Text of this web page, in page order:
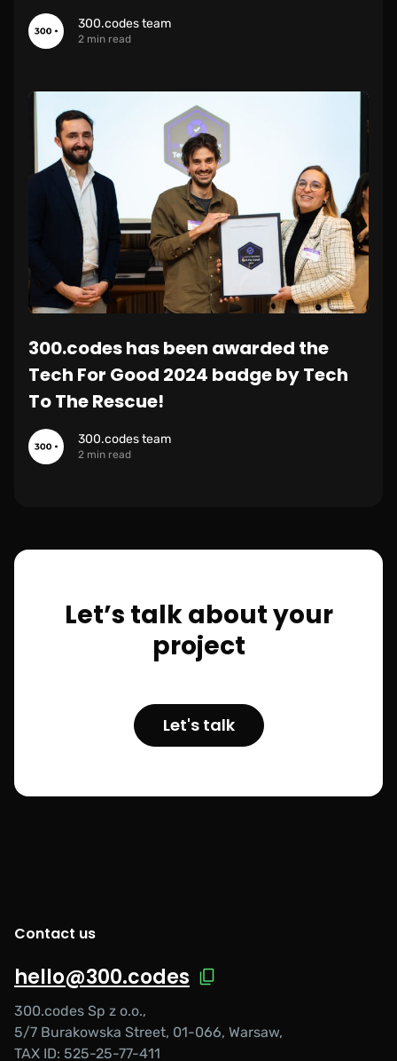
300.codes team
2 min read
300.codes has been awarded the
Tech For Good 2024 badge by Tech
To The Rescue!
300.codes team
2 min read
Let’s talk about your
project
Let's talk
Contact us
hello@300.codes
300.codes Sp z o.o.,
5/7 Burakowska Street, 01-066, Warsaw,
TAX ID: 525-25-77-411